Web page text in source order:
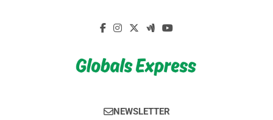
Globals Express
NEWSLETTER